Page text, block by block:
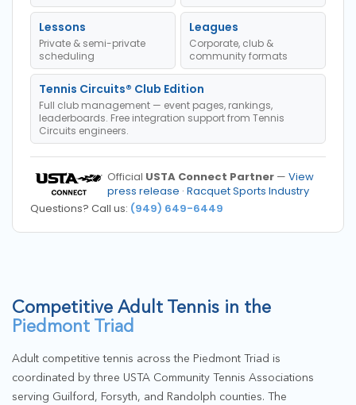
Lessons
Private & semi-private
scheduling
Leagues
Corporate, club &
community formats
Tennis Circuits® Club Edition
Full club management — event pages, rankings,
leaderboards. Free integration support from Tennis
Circuits engineers.
Official USTA Connect Partner —View
press release ·Racquet Sports Industry
Questions? Call us: (949) 649-6449
Competitive Adult Tennis in the
Piedmont Triad
Adult competitive tennis across the Piedmont Triad is
coordinated by three USTA Community Tennis Associations
serving Guilford, Forsyth, and Randolph counties. The